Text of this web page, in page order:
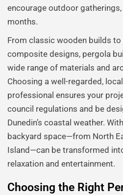
encourage outdoor
months.
From classic wooden builds to
composite designs, pergola
wide range of materials and
Choosing a well-regarded,
professional ensures your
council regulations and be
Dunedin’s coastal weather.
backyard space—from North
Island—can be transformed
relaxation and entertainment.
Choosing the Right